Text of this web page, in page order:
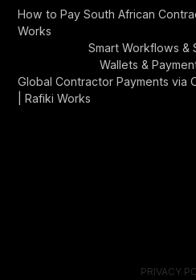
How to Pay South African
Works
Smart Workflows &
Wallets &
Global Contractor Payments via
| Rafiki Works
PRIVACY